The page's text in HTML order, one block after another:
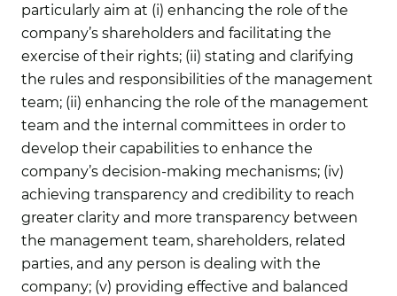
particularly aim at (i) enhancing the role of the
company’s shareholders and facilitating the
exercise of their rights; (ii) stating and clarifying
the rules and responsibilities of the management
team; (ii) enhancing the role of the management
team and the internal committees in order to
develop their capabilities to enhance the
company’s decision-making mechanisms; (iv)
achieving transparency and credibility to reach
greater clarity and more transparency between
the management team, shareholders, related
parties, and any person is dealing with the
company; (v) providing effective and balanced